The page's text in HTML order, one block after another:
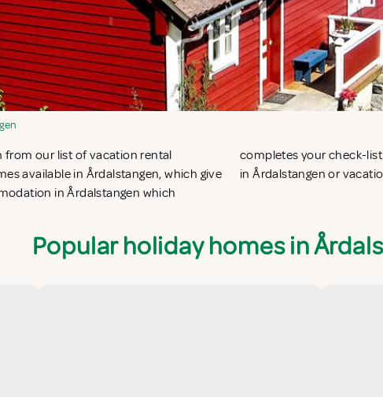
from our list of vacation rental
available in Årdalstangen, which give
in Årdalstangen which
self catering vacation apartments
in Årdalstangen or
Popular holiday homes in